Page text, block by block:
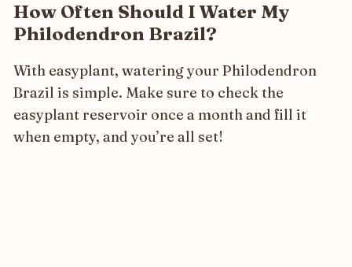
How Often Should I Water My
Philodendron Brazil?
With easyplant, watering your Philodendron
Brazil is simple. Make sure to check the
easyplant reservoir once a month and fill it
when empty, and you’re all set!